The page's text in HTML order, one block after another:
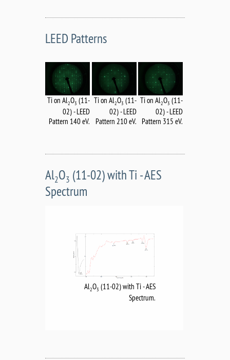
LEED Patterns
Ti on Al2O3 (11-
02) - LEED
Pattern 140 eV.
Ti on Al2O3 (11-
02) - LEED
Pattern 210 eV.
Ti on Al2O3 (11-
02) - LEED
Pattern 315 eV.
Al2O3 (11-02) with Ti - AES
Spectrum
Al2O3 (11-02) with Ti - AES
Spectrum.